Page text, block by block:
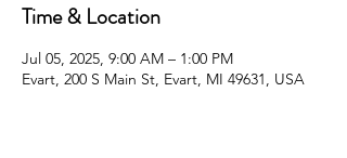
Time & Location
Jul 05, 2025, 9:00 AM – 1:00 PM
Evart, 200 S Main St, Evart, MI 49631, USA